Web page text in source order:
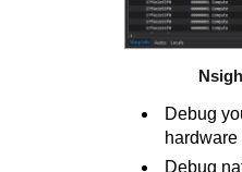
Debug
hardware
Debug